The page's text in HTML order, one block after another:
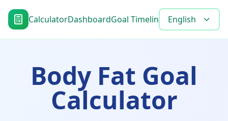
CalculatorDashboardGoal Timeline BlogTools FAQ
English
Body Fat Goal
Calculator